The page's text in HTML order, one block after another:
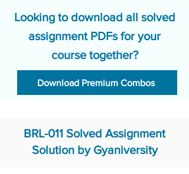
Looking to download all solved
assignment PDFs for your
course together?
Download Premium Combos
BRL-011 Solved Assignment
Solution by Gyaniversity